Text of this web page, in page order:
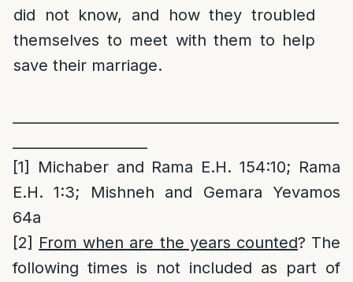
did not know, and how they troubled
themselves to meet with them to help
save their marriage.
[1]
Michaber and Rama E.H. 154:10; Rama
E.H. 1:3; Mishneh and Gemara Yevamos
64a
[2] From when are the years counted? The
following times is not included as part of